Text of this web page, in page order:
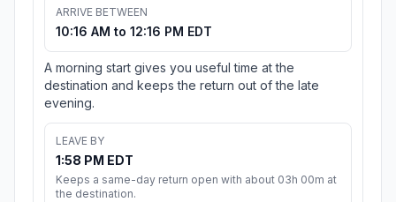
ARRIVE BETWEEN
10:16 AM to 12:16 PM EDT
A morning start gives you useful time at the
destination and keeps the return out of the late
evening.
LEAVE BY
1:58 PM EDT
Keeps a same-day return open with about 03h 00m at
the destination.